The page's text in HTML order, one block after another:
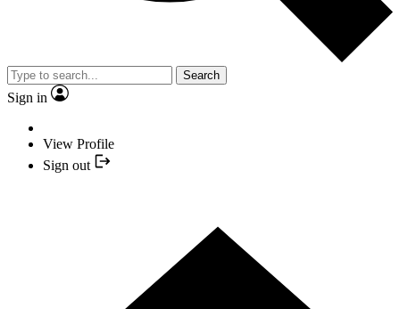
Search
Sign in
View Profile
Sign out